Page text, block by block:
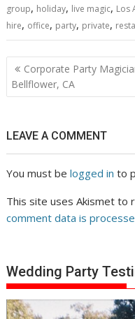
group, holiday, live magic, Los
hire, office, party, private,
Post
navigation
Corporate Party
Bellflower, CA
LEAVE A COMMENT
You must belogged in to
This site uses Akismet to
comment data is
Wedding Party